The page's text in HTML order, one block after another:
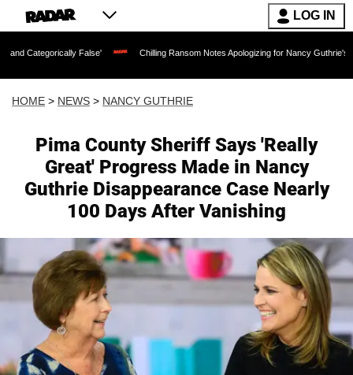
LOG IN
False' Chilling Ransom Notes Apologizing for Nancy Guthrie's Death Released
HOME > NEWS > NANCY GUTHRIE
Pima County Sheriff Says 'Really
Great' Progress Made in Nancy
Guthrie Disappearance Case Nearly
100 Days After Vanishing